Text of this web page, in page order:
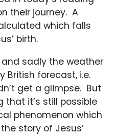
their journey. A
which falls
birth.
and sadly the weather
British forecast, i.e.
get a glimpse. But
that it’s still possible
phenomenon which
story of Jesus’